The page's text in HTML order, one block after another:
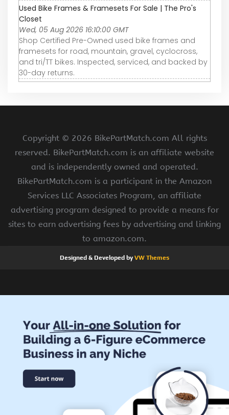
Used Bike Frames & Framesets For Sale | The Pro's
Closet
Wed, 05 Aug 2026 16:10:00 GMT
Shop Certified Pre-Owned used bike frames and
framesets for road, mountain, gravel, cyclocross,
and tri/TT bikes. Inspected, serviced, and backed by
30-day returns.
Copyright © 2026 BikePartMatch.com All rights
reserved. BikePartMatch.com is an affiliate website
and is independently owned and operated.
BikePartMatch.com is a participant in the Amazon
Services LLC Associates Program, an affiliate
advertising program designed to provide a means for
sites to earn advertising fees by advertising and linking
to amazon.com.
Designed & Developed byVW Themes